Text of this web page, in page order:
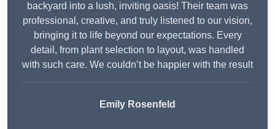
backyard into a lush, inviting oasis! Their team was
professional, creative, and truly listened to our vision,
bringing it to life beyond our expectations. Every
detail, from plant selection to layout, was handled
with such care. We couldn’t be happier with the result
Emily Rosenfeld